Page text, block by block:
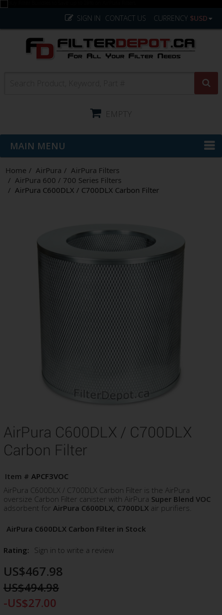
CURRENCY $USD
CONTACT US
SIGN IN
EMPTY
MAIN MENU
Home AirPura
AirPura Filters
AirPura 600 / 700 Series Filters
AirPura C600DLX / C700DLX Carbon Filter
AirPura C600DLX / C700DLX
Carbon Filter
Item # APCF3VOC
AirPura C600DLX / C700DLX Carbon Filter is the AirPura
oversize Carbon Filter canister with AirPura Super Blend VOC
adsorbent for AirPura C600DLX, C700DLX air purifiers.
AirPura C600DLX Carbon Filter in Stock
Rating: Sign in to write a review
US$467.98
US$494.98
-US$27.00